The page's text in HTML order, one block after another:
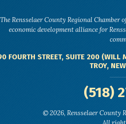
The Rensselaer County Regional Chamber
economic development alliance for
FOURTH STREET, SUITE 200
TROY,
(518)
© 2026, Rensselaer County